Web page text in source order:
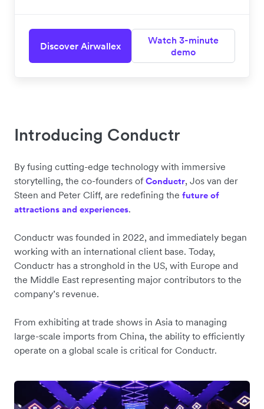
Discover Airwallex
Watch 3-minute
demo
Introducing Conductr
By fusing cutting-edge technology with immersive
storytelling, the co-founders of Conductr, Jos van der
Steen and Peter Cliff, are redefining the future of
attractions and experiences.
Conductr was founded in 2022, and immediately began
working with an international client base. Today,
Conductr has a stronghold in the US, with Europe and
the Middle East representing major contributors to the
company’s revenue.
From exhibiting at trade shows in Asia to managing
large-scale imports from China, the ability to efficiently
operate on a global scale is critical for Conductr.